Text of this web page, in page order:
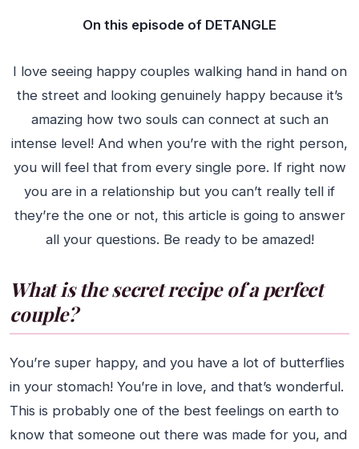
On this episode of DETANGLE
I love seeing happy couples walking hand in hand on
the street and looking genuinely happy because it’s
amazing how two souls can connect at such an
intense level! And when you’re with the right person,
you will feel that from every single pore. If right now
you are in a relationship but you can’t really tell if
they’re the one or not, this article is going to answer
all your questions. Be ready to be amazed!
What is the secret recipe of a perfect
couple?
You’re super happy, and you have a lot of butterflies
in your stomach! You’re in love, and that’s wonderful.
This is probably one of the best feelings on earth to
know that someone out there was made for you, and